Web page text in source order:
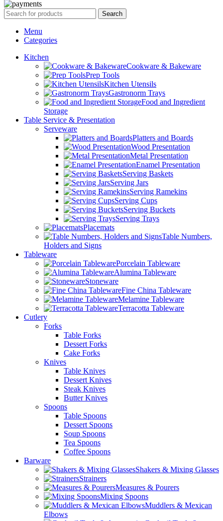
Search
Menu
Categories
Kitchen
Cookware & Bakeware
Prep Tools
Kitchen Utensils
Gastronorm Trays
Food and Ingredient
Storage
Table Service & Presentation
Serveware
Platters and Boards
Wood Presentation
Metal Presentation
Enamel Presentation
Serving Baskets
Serving Jars
Serving Ramekins
Serving Cups
Serving Buckets
Serving Trays
Placemats
Table Numbers,
Holders and Signs
Tableware
Porcelain Tableware
Alumina Tableware
Stoneware
Fine China Tableware
Melamine Tableware
Terracotta Tableware
Cutlery
Forks
Table Forks
Dessert Forks
Cake Forks
Knives
Table Knives
Dessert Knives
Steak Knives
Butter Knives
Spoons
Table Spoons
Dessert Spoons
Soup Spoons
Tea Spoons
Coffee Spoons
Barware
Shakers & Mixing Glasses
Strainers
Measures & Pourers
Mixing Spoons
Muddlers & Mexican
Elbows